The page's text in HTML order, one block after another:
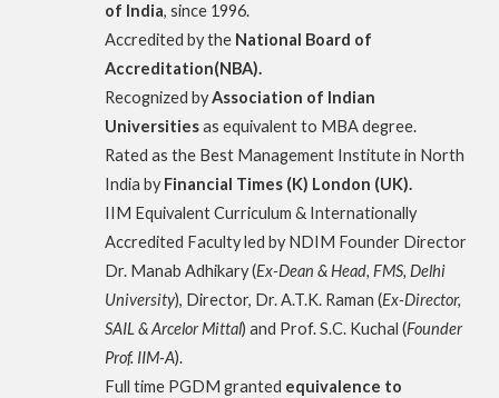
of India, since 1996.
Accredited by the National Board of
Accreditation(NBA).
Recognized byAssociation of Indian
Universitiesas equivalent to MBA degree.
Rated as the Best Management Institute in North
India byFinancial Times (K) London (UK).
IIM Equivalent Curriculum & Internationally
Accredited Faculty led by NDIM Founder Director
Dr. Manab Adhikary (Ex-Dean & Head, FMS, Delhi
University), Director, Dr. A.T.K. Raman (Ex-Director,
SAIL & Arcelor Mittal) and Prof. S.C. Kuchal (Founder
Prof. IIM-A).
Full time PGDM granted equivalence to